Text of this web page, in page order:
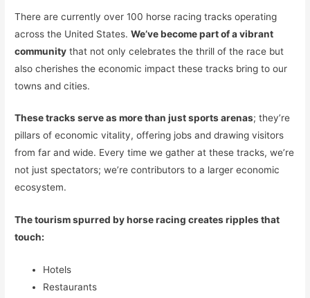
There are currently over 100 horse racing tracks operating
across the United States.We’ve become part of a vibrant
community that not only celebrates the thrill of the race but
also cherishes the economic impact these tracks bring to our
towns and cities.
These tracks serve as more than just sports arenas; they’re
pillars of economic vitality, offering jobs and drawing visitors
from far and wide. Every time we gather at these tracks, we’re
not just spectators; we’re contributors to a larger economic
ecosystem.
The tourism spurred by horse racing creates ripples that
touch:
Hotels
Restaurants